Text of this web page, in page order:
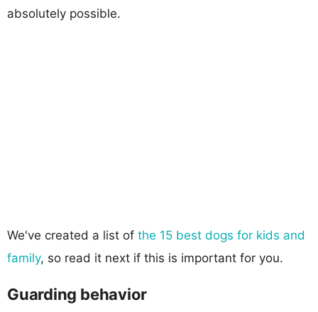
absolutely possible.
We've created a list of the 15 best dogs for kids and
family, so read it next if this is important for you.
Guarding behavior